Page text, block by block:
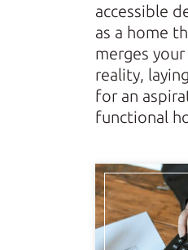
accessible
as a home
merges
reality,
for an
functional